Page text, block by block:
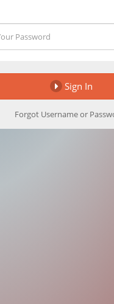
Sign In
Forgot Username or